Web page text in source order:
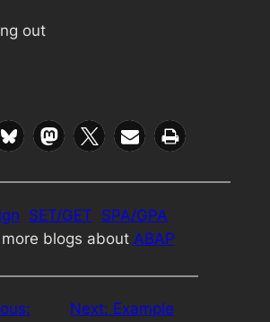
out
SET/GET SPA/GPA
blogs about ABAP
Next: Example